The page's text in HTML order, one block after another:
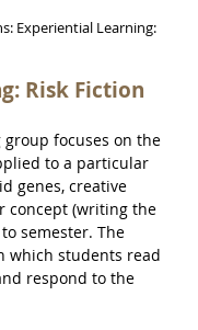
Experiential Learning:
Risk Fiction
focuses on the
to a particular
genes, creative
concept (writing the
semester. The
which students read
respond to the